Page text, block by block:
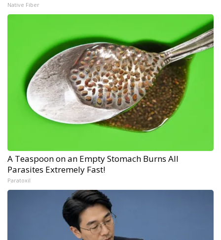
Native Fiber
A Teaspoon on an Empty Stomach Burns All
Parasites Extremely Fast!
Paratoxil